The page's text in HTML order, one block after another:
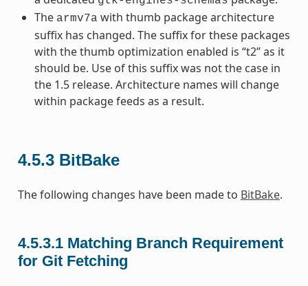
The armv7a with thumb package architecture
suffix has changed. The suffix for these packages
with the thumb optimization enabled is “t2” as it
should be. Use of this suffix was not the case in
the 1.5 release. Architecture names will change
within package feeds as a result.
4.5.3 BitBake
The following changes have been made to BitBake.
4.5.3.1 Matching Branch Requirement
for Git Fetching